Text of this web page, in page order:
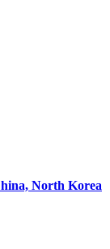
North Korea